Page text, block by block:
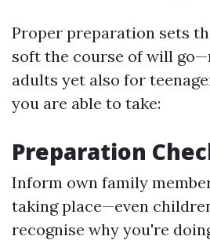
Proper preparation sets
soft the course of will
adults yet also for
you are able to take:
Preparation
Inform own family
taking place—even
recognise why you're